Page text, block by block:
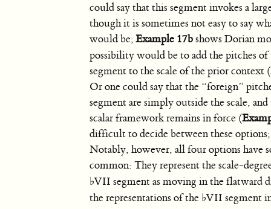
could say that this segment invokes a
though it is sometimes not easy to say
would be;Example 17bshows Dorian
possibility would be to add the pitches
segment to the scale of the prior context (
Or one could say that the “foreign”
segment are simply outside the scale,
scalar framework remains in force (
difficult to decide between these
Notably, however, all four options have
common: They represent the scale-
♭VII segment as moving in the flatward
the representations of the ♭VII segment